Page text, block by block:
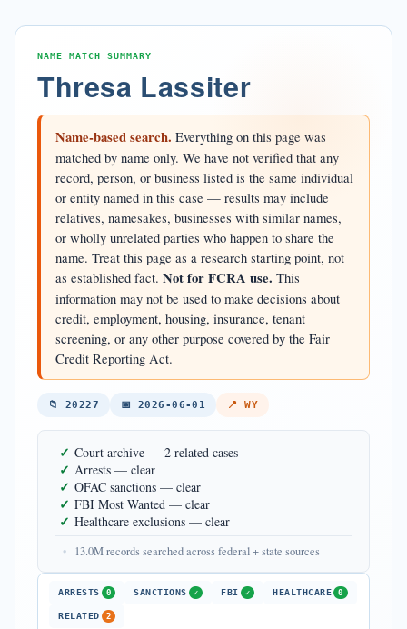
NAME MATCH SUMMARY
Thresa Lassiter
Name-based search. Everything on this page was
matched by name only. We have not verified that any
record, person, or business listed is the same individual
or entity named in this case — results may include
relatives, namesakes, businesses with similar names,
or wholly unrelated parties who happen to share the
name. Treat this page as a research starting point, not
as established fact. Not for FCRA use. This
information may not be used to make decisions about
credit, employment, housing, insurance, tenant
screening, or any other purpose covered by the Fair
Credit Reporting Act.
📁 20227 📅 2026-06-01 📍 WY
✓ Court archive — 2 related cases
✓ Arrests — clear
✓ OFAC sanctions — clear
✓ FBI Most Wanted — clear
✓ Healthcare exclusions — clear
• 13.0M records searched across federal + state sources
ARRESTS 0 SANCTIONS ✓ FBI ✓ HEALTHCARE 0
RELATED 2